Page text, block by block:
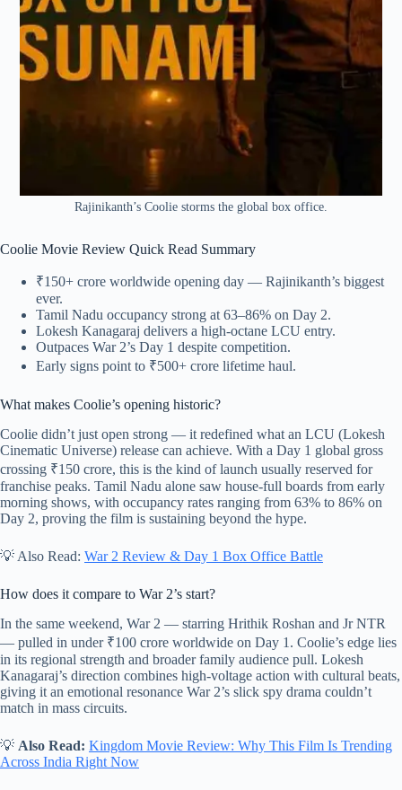
Rajinikanth’s Coolie storms the global box office.
Coolie Movie Review Quick Read Summary
₹150+ crore worldwide opening day — Rajinikanth’s biggest
ever.
Tamil Nadu occupancy strong at 63–86% on Day 2.
Lokesh Kanagaraj delivers a high-octane LCU entry.
Outpaces War 2’s Day 1 despite competition.
Early signs point to ₹500+ crore lifetime haul.
What makes Coolie’s opening historic?
Coolie didn’t just open strong — it redefined what an LCU (Lokesh
Cinematic Universe) release can achieve. With a Day 1 global gross
crossing ₹150 crore, this is the kind of launch usually reserved for
franchise peaks. Tamil Nadu alone saw house-full boards from early
morning shows, with occupancy rates ranging from 63% to 86% on
Day 2, proving the film is sustaining beyond the hype.
💡 Also Read: War 2 Review & Day 1 Box Office Battle
How does it compare to War 2’s start?
In the same weekend, War 2 — starring Hrithik Roshan and Jr NTR
— pulled in under ₹100 crore worldwide on Day 1. Coolie’s edge lies
in its regional strength and broader family audience pull. Lokesh
Kanagaraj’s direction combines high-voltage action with cultural beats,
giving it an emotional resonance War 2’s slick spy drama couldn’t
match in mass circuits.
💡 Also Read: Kingdom Movie Review: Why This Film Is Trending
Across India Right Now